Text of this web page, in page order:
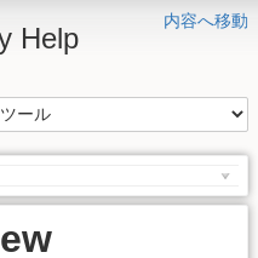
内容へ移動
Help